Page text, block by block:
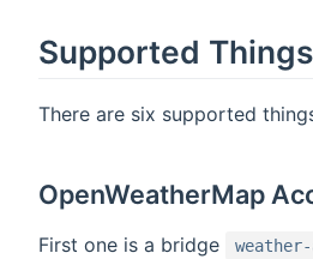
Supported Things
There are six supported
OpenWeatherMap
First one is a bridge